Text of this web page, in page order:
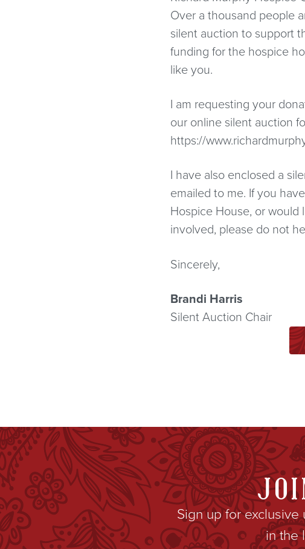
Over a thousand people
silent auction to support
funding for the hospice
like you.
I am requesting your
our online silent auction
https://
I have also enclosed a
emailed to me. If you
Hospice House, or
involved, please do not
Sincerely,
Brandi Harris
Silent Auction Chair
Sign up for
in the